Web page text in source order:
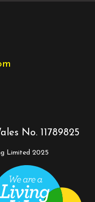
No. 11789825
Limited 2025